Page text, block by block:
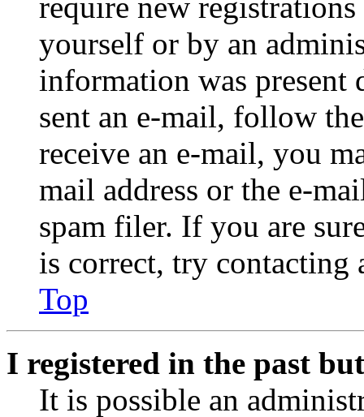
require new
yourself or by an
information was
sent an e-mail, follow
receive an e-mail, you
mail address or the e-
spam filer. If you are
is correct, try contacting
Top
I registered in the past
It is possible an